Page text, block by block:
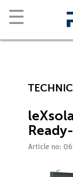
☰
Article no: